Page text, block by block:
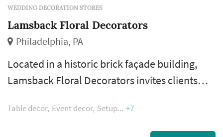
WEDDING DECORATION STORES
Lamsback Floral Decorators
Philadelphia, PA
Located in a historic brick façade building,
Lamsback Floral Decorators invites clients
process of creating the fantasy design for any
occasion. Bob and Karen, now joined by their
Table decor Event decor Setup +7